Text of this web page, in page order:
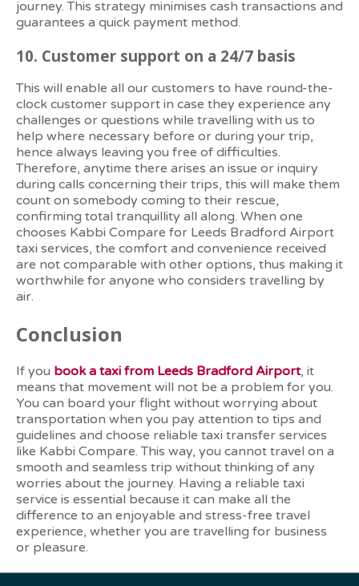
journey. This strategy minimises cash transactions and
guarantees a quick payment method.
10. Customer support on a 24/7 basis
This will enable all our customers to have round-the-
clock customer support in case they experience any
challenges or questions while travelling with us to
help where necessary before or during your trip,
hence always leaving you free of difficulties.
Therefore, anytime there arises an issue or inquiry
during calls concerning their trips, this will make them
count on somebody coming to their rescue,
confirming total tranquillity all along. When one
chooses Kabbi Compare for Leeds Bradford Airport
taxi services, the comfort and convenience received
are not comparable with other options, thus making it
worthwhile for anyone who considers travelling by
air.
Conclusion
If you book a taxi from Leeds Bradford Airport, it
means that movement will not be a problem for you.
You can board your flight without worrying about
transportation when you pay attention to tips and
guidelines and choose reliable taxi transfer services
like Kabbi Compare. This way, you cannot travel on a
smooth and seamless trip without thinking of any
worries about the journey. Having a reliable taxi
service is essential because it can make all the
difference to an enjoyable and stress-free travel
experience, whether you are travelling for business
or pleasure.